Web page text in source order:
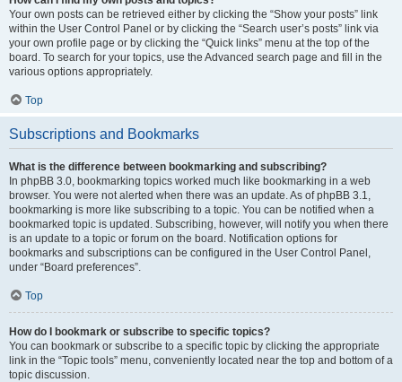
Your own posts can be retrieved either by clicking the “Show your posts” link
within the User Control Panel or by clicking the “Search user’s posts” link via
your own profile page or by clicking the “Quick links” menu at the top of the
board. To search for your topics, use the Advanced search page and fill in the
various options appropriately.
Top
Subscriptions and Bookmarks
What is the difference between bookmarking and subscribing?
In phpBB 3.0, bookmarking topics worked much like bookmarking in a web
browser. You were not alerted when there was an update. As of phpBB 3.1,
bookmarking is more like subscribing to a topic. You can be notified when a
bookmarked topic is updated. Subscribing, however, will notify you when there
is an update to a topic or forum on the board. Notification options for
bookmarks and subscriptions can be configured in the User Control Panel,
under “Board preferences”.
Top
How do I bookmark or subscribe to specific topics?
You can bookmark or subscribe to a specific topic by clicking the appropriate
link in the “Topic tools” menu, conveniently located near the top and bottom of a
topic discussion.